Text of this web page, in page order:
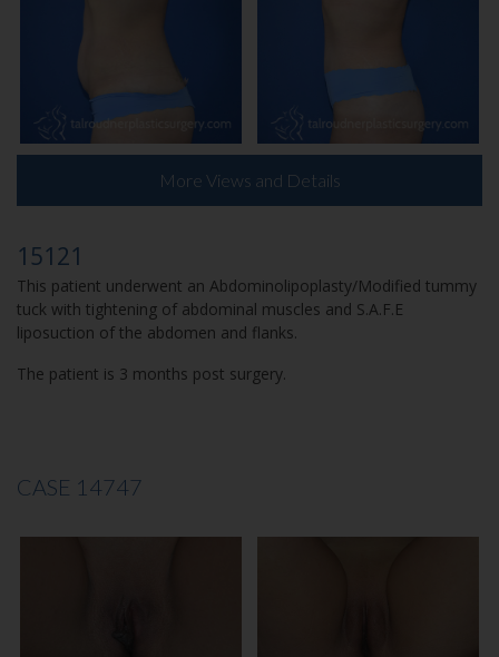
More Views and Details
15121
This patient underwent an Abdominolipoplasty/Modified tummy
tuck with tightening of abdominal muscles and S.A.F.E
liposuction of the abdomen and flanks.
The patient is 3 months post surgery.
CASE 14747